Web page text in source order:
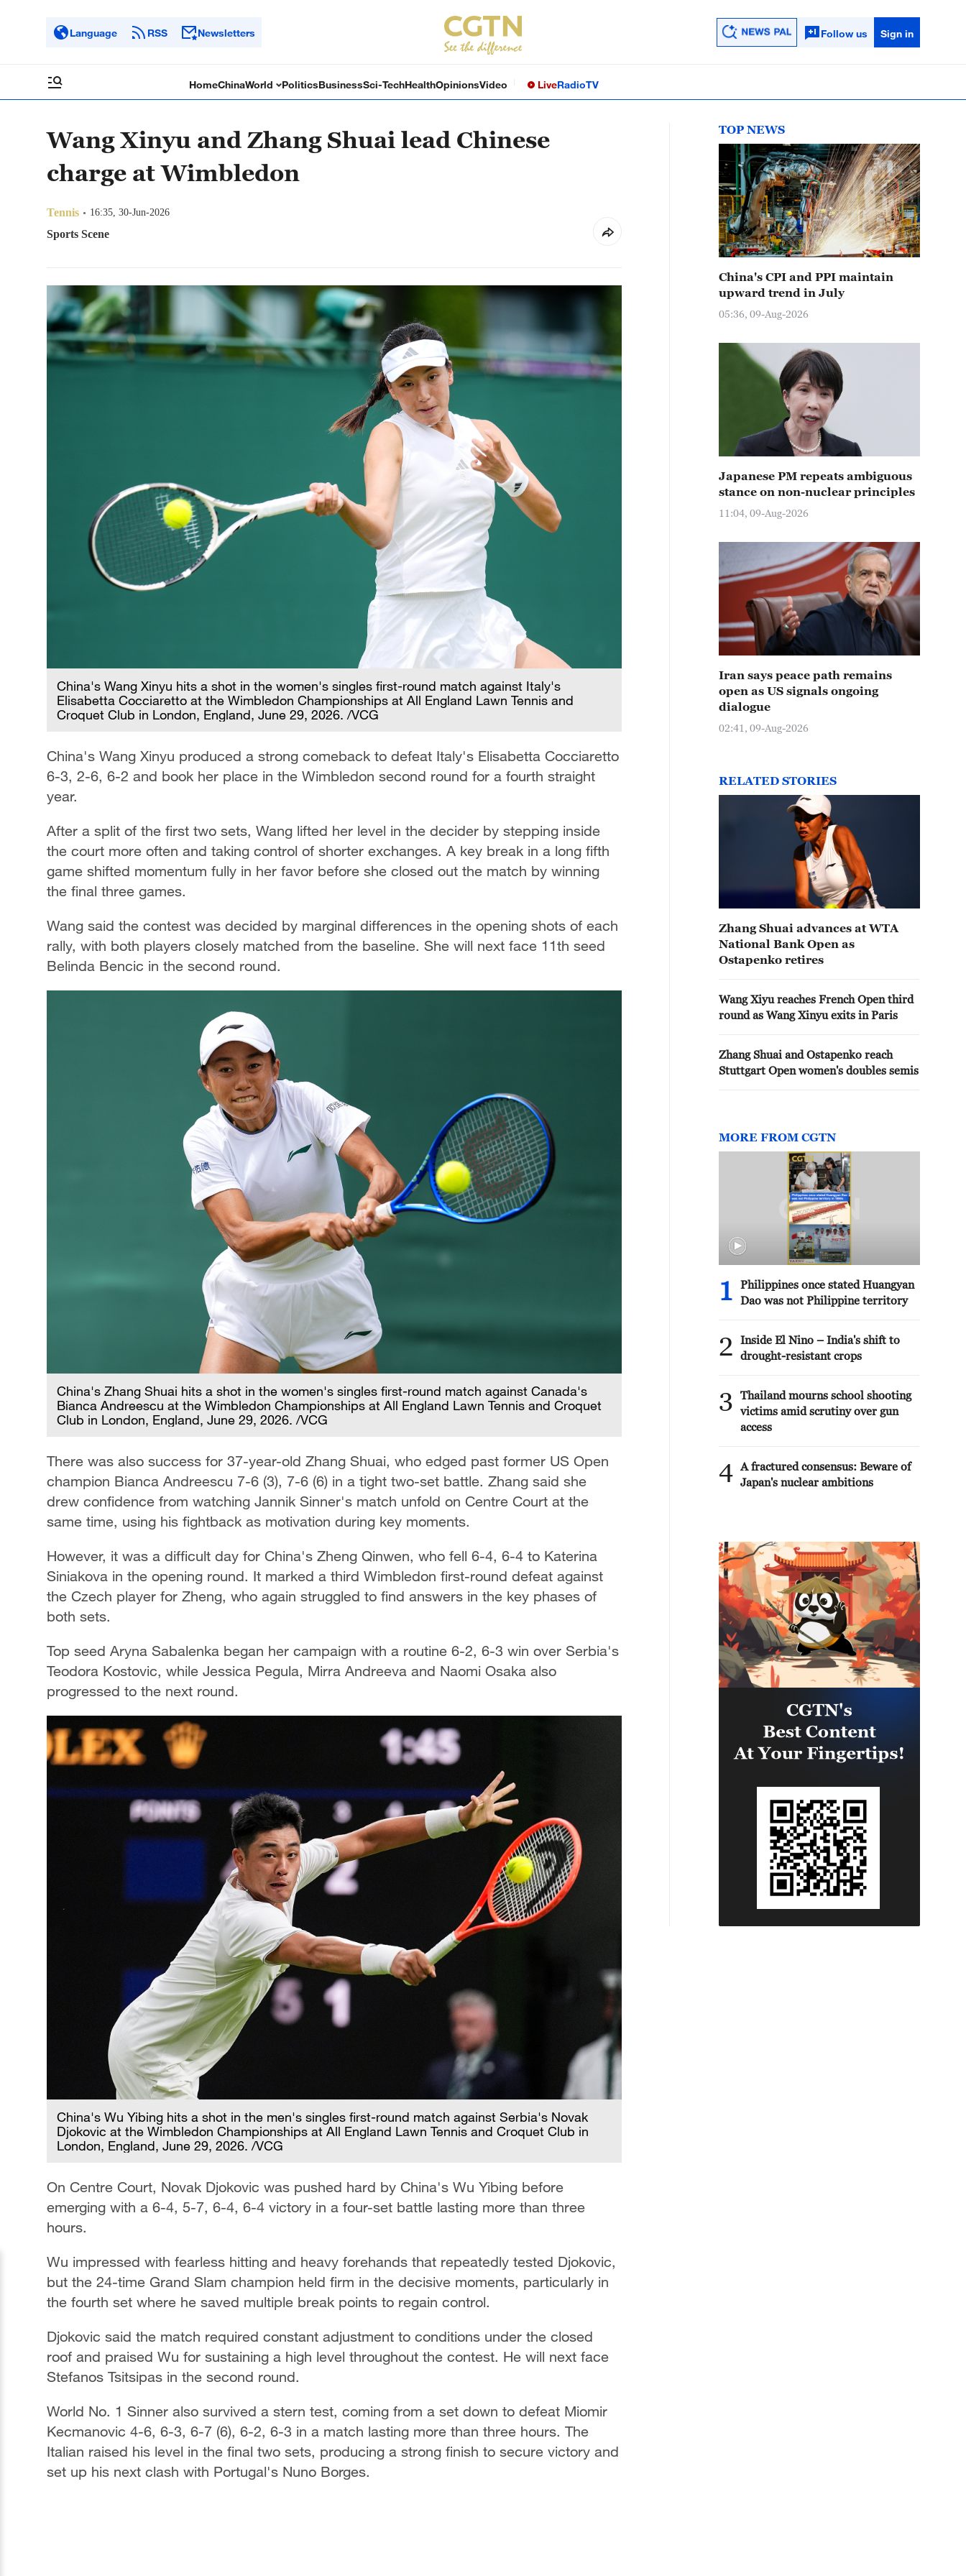
Language RSS Newsletters Follow us Sign in
HomeChinaWorld PoliticsBusinessSci-TechHealthOpinionsVideo LiveRadioTV
Wang Xinyu and Zhang Shuai lead Chinese
charge at Wimbledon
Tennis 16:35, 30-Jun-2026
Sports Scene
China's Wang Xinyu hits a shot in the women's singles first-round match against Italy's
Elisabetta Cocciaretto at the Wimbledon Championships at All England Lawn Tennis and
Croquet Club in London, England, June 29, 2026. /VCG
China's Wang Xinyu produced a strong comeback to defeat Italy's Elisabetta Cocciaretto
6-3, 2-6, 6-2 and book her place in the Wimbledon second round for a fourth straight
year.
After a split of the first two sets, Wang lifted her level in the decider by stepping inside
the court more often and taking control of shorter exchanges. A key break in a long fifth
game shifted momentum fully in her favor before she closed out the match by winning
the final three games.
Wang said the contest was decided by marginal differences in the opening shots of each
rally, with both players closely matched from the baseline. She will next face 11th seed
Belinda Bencic in the second round.
China's Zhang Shuai hits a shot in the women's singles first-round match against Canada's
Bianca Andreescu at the Wimbledon Championships at All England Lawn Tennis and Croquet
Club in London, England, June 29, 2026. /VCG
There was also success for 37-year-old Zhang Shuai, who edged past former US Open
champion Bianca Andreescu 7-6 (3), 7-6 (6) in a tight two-set battle. Zhang said she
drew confidence from watching Jannik Sinner's match unfold on Centre Court at the
same time, using his fightback as motivation during key moments.
However, it was a difficult day for China's Zheng Qinwen, who fell 6-4, 6-4 to Katerina
Siniakova in the opening round. It marked a third Wimbledon first-round defeat against
the Czech player for Zheng, who again struggled to find answers in the key phases of
both sets.
Top seed Aryna Sabalenka began her campaign with a routine 6-2, 6-3 win over Serbia's
Teodora Kostovic, while Jessica Pegula, Mirra Andreeva and Naomi Osaka also
progressed to the next round.
China's Wu Yibing hits a shot in the men's singles first-round match against Serbia's Novak
Djokovic at the Wimbledon Championships at All England Lawn Tennis and Croquet Club in
London, England, June 29, 2026. /VCG
On Centre Court, Novak Djokovic was pushed hard by China's Wu Yibing before
emerging with a 6-4, 5-7, 6-4, 6-4 victory in a four-set battle lasting more than three
hours.
Wu impressed with fearless hitting and heavy forehands that repeatedly tested Djokovic,
but the 24-time Grand Slam champion held firm in the decisive moments, particularly in
the fourth set where he saved multiple break points to regain control.
Djokovic said the match required constant adjustment to conditions under the closed
roof and praised Wu for sustaining a high level throughout the contest. He will next face
Stefanos Tsitsipas in the second round.
World No. 1 Sinner also survived a stern test, coming from a set down to defeat Miomir
Kecmanovic 4-6, 6-3, 6-7 (6), 6-2, 6-3 in a match lasting more than three hours. The
Italian raised his level in the final two sets, producing a strong finish to secure victory and
set up his next clash with Portugal's Nuno Borges.
TOP NEWS
China's CPI and PPI maintain
upward trend in July
05:36, 09-Aug-2026
Japanese PM repeats ambiguous
stance on non-nuclear principles
11:04, 09-Aug-2026
Iran says peace path remains
open as US signals ongoing
dialogue
02:41, 09-Aug-2026
RELATED STORIES
Zhang Shuai advances at WTA
National Bank Open as
Ostapenko retires
Wang Xiyu reaches French Open third
round as Wang Xinyu exits in Paris
Zhang Shuai and Ostapenko reach
Stuttgart Open women's doubles semis
MORE FROM CGTN
1
Philippines once stated Huangyan
Dao was not Philippine territory
2
Inside El Nino – India's shift to
drought-resistant crops
3
Thailand mourns school shooting
victims amid scrutiny over gun
access
4 A fractured consensus: Beware of
Japan's nuclear ambitions